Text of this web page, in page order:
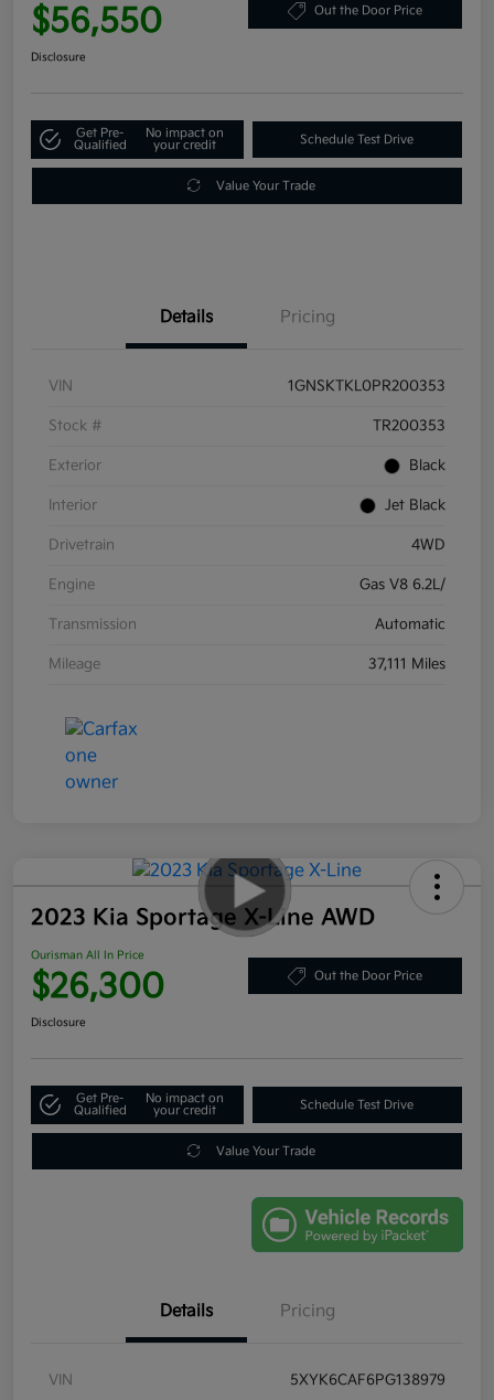
$56,550 Out the Door Price
Disclosure
Get Pre-
Qualified
No impact on
your credit
Schedule Test Drive
Value Your Trade
Details Pricing
VIN 1GNSKTKL0PR200353
Stock # TR200353
Exterior Black
Interior Jet Black
Drivetrain 4WD
Engine Gas V8 6.2L/
Transmission Automatic
Mileage 37,111 Miles
2023 Kia Sportage X-Line AWD
Ourisman All In Price
$26,300 Out the Door Price
Disclosure
Get Pre-
Qualified
No impact on
your credit
Schedule Test Drive
Value Your Trade
Details Pricing
VIN 5XYK6CAF6PG138979